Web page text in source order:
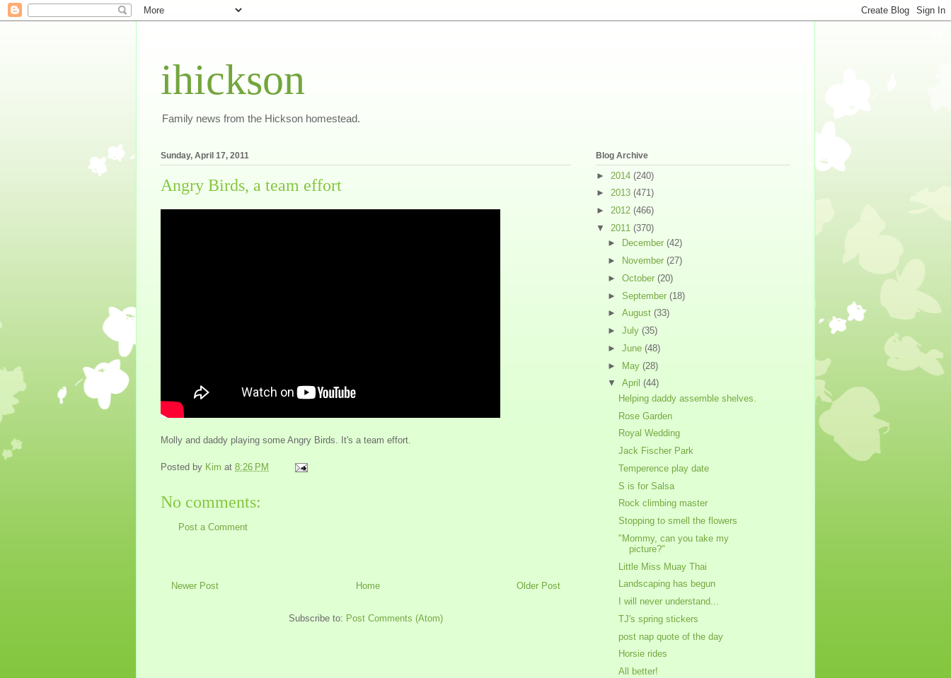
ihickson
Family news from the Hickson homestead.
Sunday, April 17, 2011
Angry Birds, a team effort
Molly and daddy playing some Angry Birds. It's a team effort.
Posted by Kim at 8:26 PM
No comments:
Post a Comment
Newer Post Older Post
Home
Subscribe to: Post Comments (Atom)
Blog Archive
► 2014 (240)
► 2013 (471)
► 2012 (466)
▼ 2011 (370)
►
December (42)
►
November (27)
► October (20)
► September (18)
► August (33)
► July (35)
► June (48)
► May (28)
▼ April (44)
Helping daddy assemble shelves.
Rose Garden
Royal Wedding
Jack Fischer Park
Temperence play date
S is for Salsa
Rock climbing master
Stopping to smell the flowers
"Mommy, can you take my
picture?"
Little Miss Muay Thai
Landscaping has begun
I will never understand...
TJ's spring stickers
post nap quote of the day
Horsie rides
All better!